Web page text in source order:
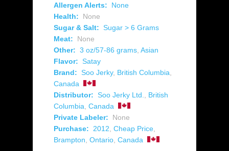
Allergen Alerts:
None
Health:
None
Sugar & Salt: Sugar > 6 Grams
Meat:
None
Other: 3 oz/57-86 grams Asian
Flavor: Satay
Brand: Soo Jerky, British Columbia
Canada
Distributor: Soo Jerky Ltd.
British
Columbia Canada
Private Labeler:
None
Purchase:
2012 Cheap Price
Brampton Ontario Canada